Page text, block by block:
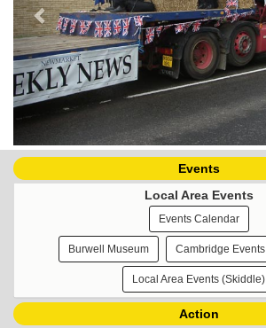
Events
Local Area Events
Events Calendar
Burwell Museum Cambridge Events
Local Area Events (Skiddle)
Action